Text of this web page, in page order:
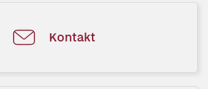
Kontakt